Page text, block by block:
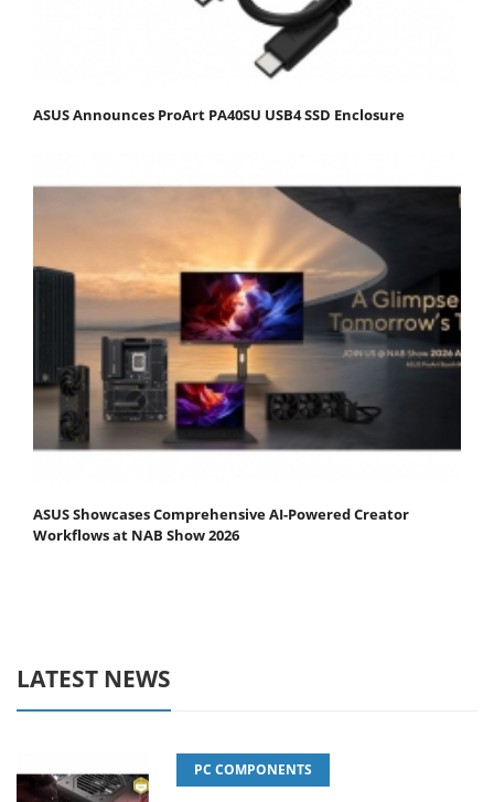
ASUS Announces ProArt PA40SU USB4 SSD Enclosure
ASUS Showcases Comprehensive AI-Powered Creator
Workflows at NAB Show 2026
LATEST NEWS
PC COMPONENTS